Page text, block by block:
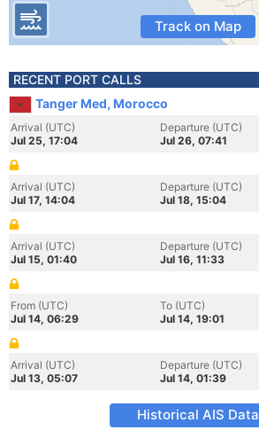
Track on Map
RECENT PORT CALLS
Tanger Med, Morocco
Arrival (UTC)
Jul 25, 17:04
Departure (UTC)
Jul 26, 07:41
Arrival (UTC)
Jul 17, 14:04
Departure (UTC)
Jul 18, 15:04
Arrival (UTC)
Jul 15, 01:40
Departure (UTC)
Jul 16, 11:33
From (UTC)
Jul 14, 06:29
To (UTC)
Jul 14, 19:01
Arrival (UTC)
Jul 13, 05:07
Departure (UTC)
Jul 14, 01:39
Historical AIS Data